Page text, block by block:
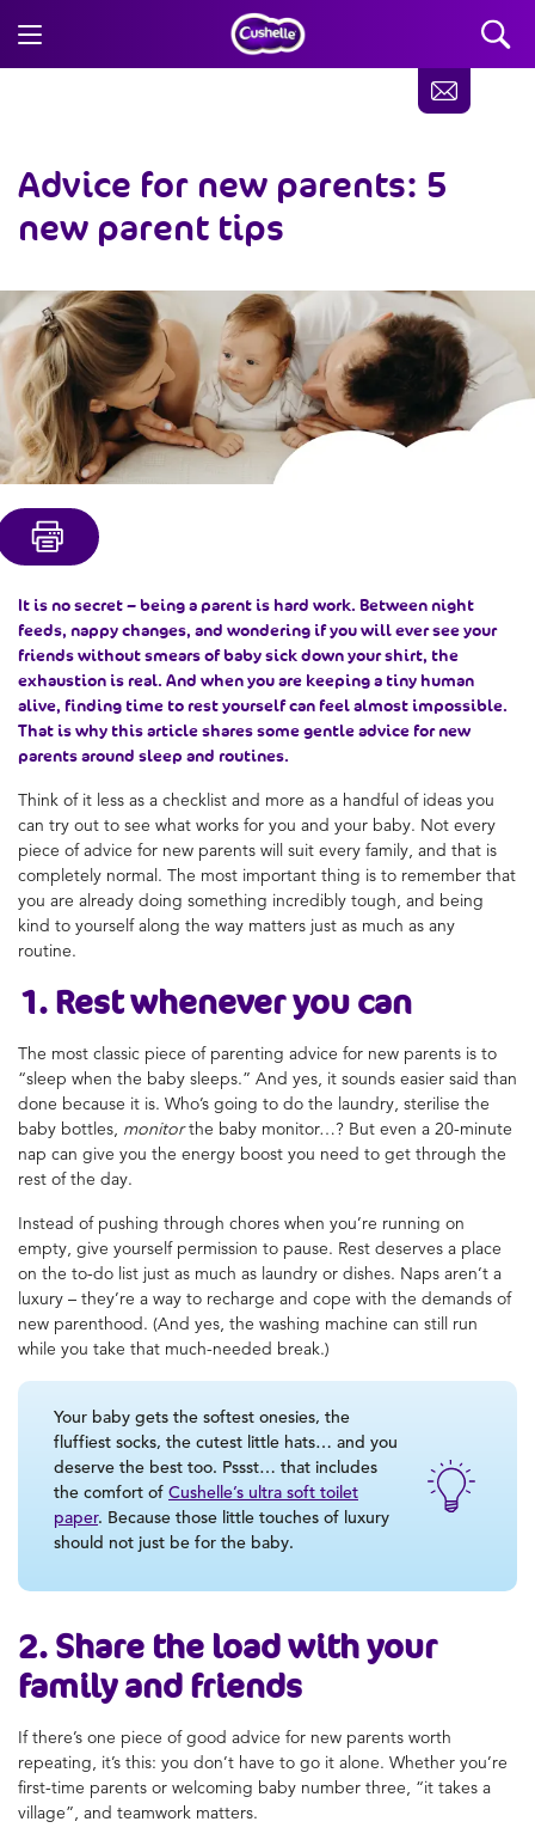
Advice for new parents: 5
new parent tips
It is no secret – being a parent is hard work. Between night
feeds, nappy changes, and wondering if you will ever see your
friends without smears of baby sick down your shirt, the
exhaustion is real. And when you are keeping a tiny human
alive, finding time to rest yourself can feel almost impossible.
That is why this article shares some gentle advice for new
parents around sleep and routines.
Think of it less as a checklist and more as a handful of ideas you
can try out to see what works for you and your baby. Not every
piece of advice for new parents will suit every family, and that is
completely normal. The most important thing is to remember that
you are already doing something incredibly tough, and being
kind to yourself along the way matters just as much as any
routine.
1. Rest whenever you can
The most classic piece of parenting advice for new parents is to
“sleep when the baby sleeps.” And yes, it sounds easier said than
done because it is. Who’s going to do the laundry, sterilise the
baby bottles, monitorthe baby monitor…? But even a 20-minute
nap can give you the energy boost you need to get through the
rest of the day.
Instead of pushing through chores when you’re running on
empty, give yourself permission to pause. Rest deserves a place
on the to-do list just as much as laundry or dishes. Naps aren’t a
luxury – they’re a way to recharge and cope with the demands of
new parenthood. (And yes, the washing machine can still run
while you take that much-needed break.)
Your baby gets the softest onesies, the
fluffiest socks, the cutest little hats… and you
deserve the best too. Pssst… that includes
the comfort of Cushelle’s ultra soft toilet
paper. Because those little touches of luxury
should not just be for the baby.
2. Share the load with your
family and friends
If there’s one piece of good advice for new parents worth
repeating, it’s this: you don’t have to go it alone. Whether you’re
first-time parents or welcoming baby number three, “it takes a
village”, and teamwork matters.